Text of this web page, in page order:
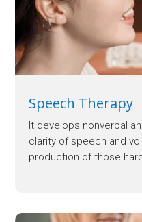
Speech Therapy
It develops nonverbal
clarity of speech and
production of those